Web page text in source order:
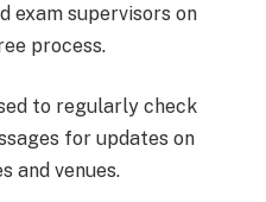
exam supervisors on
process.
to regularly check
for updates on
and venues.